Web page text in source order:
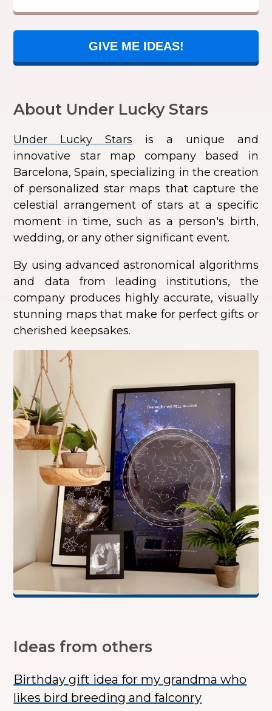
GIVE ME IDEAS!
About Under Lucky Stars
Under Lucky Stars is a unique and
innovative star map company based in
Barcelona, Spain, specializing in the creation
of personalized star maps that capture the
celestial arrangement of stars at a specific
moment in time, such as a person's birth,
wedding, or any other significant event.
By using advanced astronomical algorithms
and data from leading institutions, the
company produces highly accurate, visually
stunning maps that make for perfect gifts or
cherished keepsakes.
Ideas from others
Birthday gift idea for my grandma who
likes bird breeding and falconry